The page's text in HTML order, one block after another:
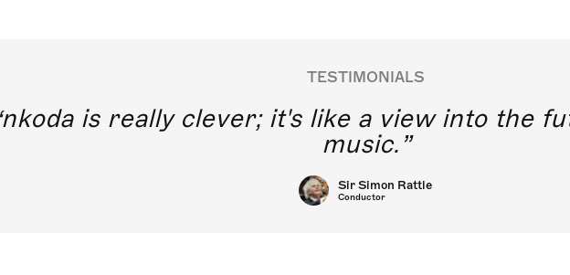
TESTIMONIALS
nkoda is really clever; it's like a view into the
music.
Sir Simon Rattle
Conductor